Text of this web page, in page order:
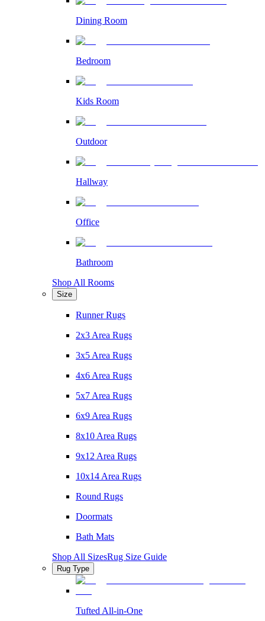
Dining Room
Bedroom
Kids Room
Outdoor
Hallway
Office
Bathroom
Shop All Rooms
Size
Runner Rugs
2x3 Area Rugs
3x5 Area Rugs
4x6 Area Rugs
5x7 Area Rugs
6x9 Area Rugs
8x10 Area Rugs
9x12 Area Rugs
10x14 Area Rugs
Round Rugs
Doormats
Bath Mats
Shop All SizesRug Size Guide
Rug Type
Tufted All-in-One